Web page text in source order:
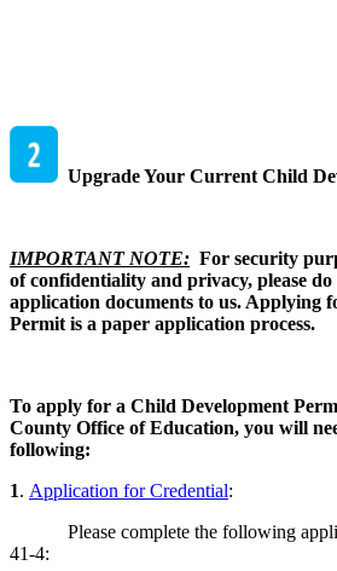
Upgrade Your Current Child
IMPORTANT NOTE: For security
of confidentiality and privacy, please
application documents to us. Applying
Permit is a paper application process.
To apply for a Child Development
County Office of Education, you will
following:
1. Application for Credential:
Please complete the following
41-4: